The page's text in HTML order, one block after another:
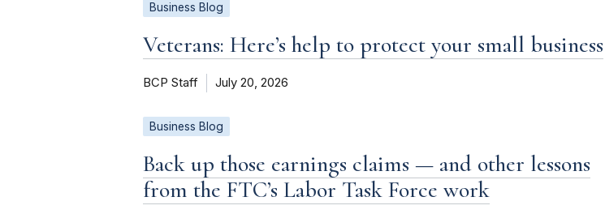
Business Blog
Veterans: Here’s help to protect your small business
BCP Staff July 20, 2026
Business Blog
Back up those earnings claims — and other lessons
from the FTC’s Labor Task Force work